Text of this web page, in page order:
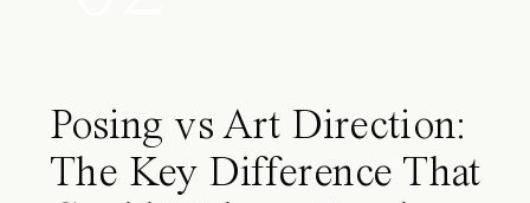
Posing vs Art Direction:
The Key Difference That